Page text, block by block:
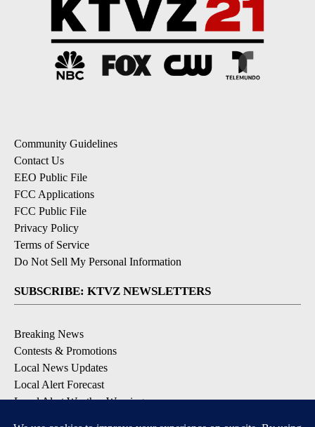
Community Guidelines
Contact Us
EEO Public File
FCC Applications
FCC Public File
Privacy Policy
Terms of Service
Do Not Sell My Personal Information
SUBSCRIBE: KTVZ NEWSLETTERS
Breaking News
Contests & Promotions
Local News Updates
Local Alert Forecast
Local Alert Weather Warnings